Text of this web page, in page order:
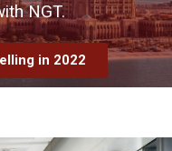
NGT.
in 2022